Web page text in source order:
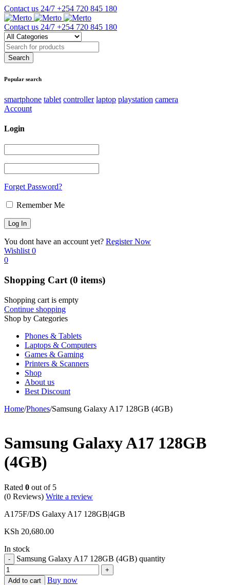
Contact us 24/7 +254 720 845 180
Contact us 24/7 +254 720 845 180
Popular search
smartphone tablet controller laptop playstation camera
Account
Login
Forget Password?
Remember Me
You dont have an account yet? Register Now
Wishlist 0
0
Shopping Cart (0 items)
Shopping cart is empty
Continue shopping
Shop by Categories
Phones & Tablets
Laptops & Computers
Games & Gaming
Printers & Scanners
Shop
About us
Best Discount
Home/Phones/Samsung Galaxy A17 128GB (4GB)
Samsung Galaxy A17 128GB
(4GB)
Rated 0 out of 5
(0 Reviews) Write a review
A175F/DS Galaxy A17 128GB|4GB
KSh 20,680.00
In stock
Samsung Galaxy A17 128GB (4GB) quantity
Add to cart
Buy now